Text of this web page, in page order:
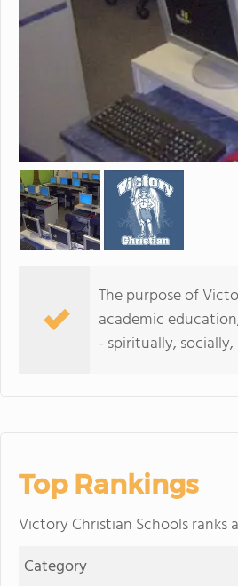
The purpose of
academic
- spiritually,
Top Rankings
Victory Christian Schools ranks
Category